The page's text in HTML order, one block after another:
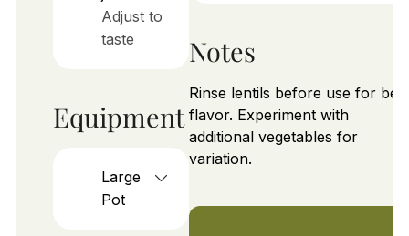
Adjust to
taste
Equipment
Large
Pot
Notes
Rinse lentils before use for best
flavor. Experiment with
additional vegetables for
variation.